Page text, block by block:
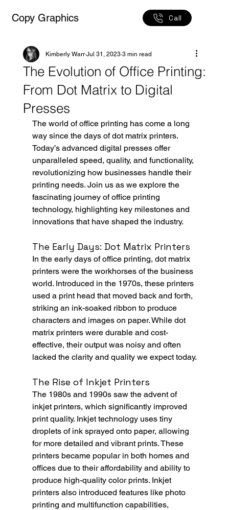
Copy Graphics Call
The Evolution of Office Printing:
From Dot Matrix to Digital
Presses
Kimberly Warr Jul 31, 2023 3 min read
The world of office printing has come a long
way since the days of dot matrix printers.
Today’s advanced digital presses offer
unparalleled speed, quality, and functionality,
revolutionizing how businesses handle their
printing needs. Join us as we explore the
fascinating journey of office printing
technology, highlighting key milestones and
innovations that have shaped the industry.
The Early Days: Dot Matrix Printers
In the early days of office printing, dot matrix
printers were the workhorses of the business
world. Introduced in the 1970s, these printers
used a print head that moved back and forth,
striking an ink-soaked ribbon to produce
characters and images on paper. While dot
matrix printers were durable and cost-
effective, their output was noisy and often
lacked the clarity and quality we expect today.
The Rise of Inkjet Printers
The 1980s and 1990s saw the advent of
inkjet printers, which significantly improved
print quality. Inkjet technology uses tiny
droplets of ink sprayed onto paper, allowing
for more detailed and vibrant prints. These
printers became popular in both homes and
offices due to their affordability and ability to
produce high-quality color prints. Inkjet
printers also introduced features like photo
printing and multifunction capabilities,